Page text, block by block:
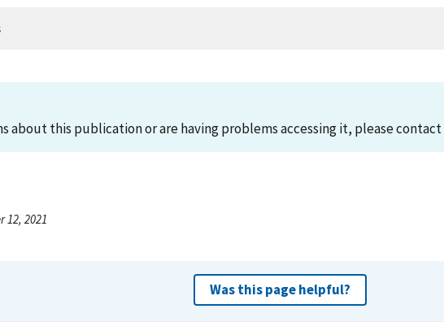
about this publication or are having problems accessing it, please contact
12, 2021
Was this page helpful?